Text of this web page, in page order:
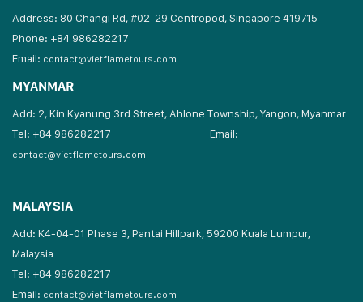
Address: 80 Changi Rd, #02-29 Centropod, Singapore 419715
Phone: +84 986282217
Email: contact@vietflametours.com
MYANMAR
Add: 2, Kin Kyanung 3rd Street, Ahlone Township, Yangon, Myanmar
Tel: +84 986282217
Email:
contact@vietflametours.com
MALAYSIA
Add: K4-04-01 Phase 3, Pantai Hillpark, 59200 Kuala Lumpur,
Malaysia
Tel: +84 986282217
Email: contact@vietflametours.com